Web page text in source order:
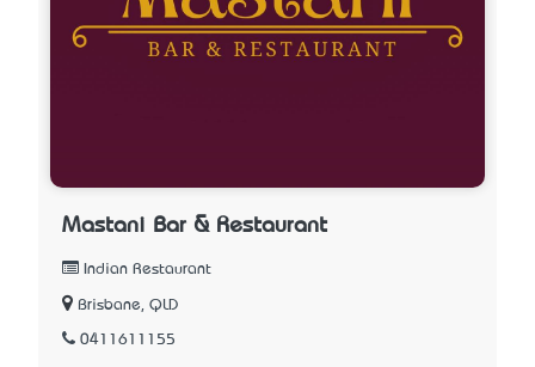
Mastani Bar & Restaurant
Indian Restaurant
Brisbane, QLD
0411611155